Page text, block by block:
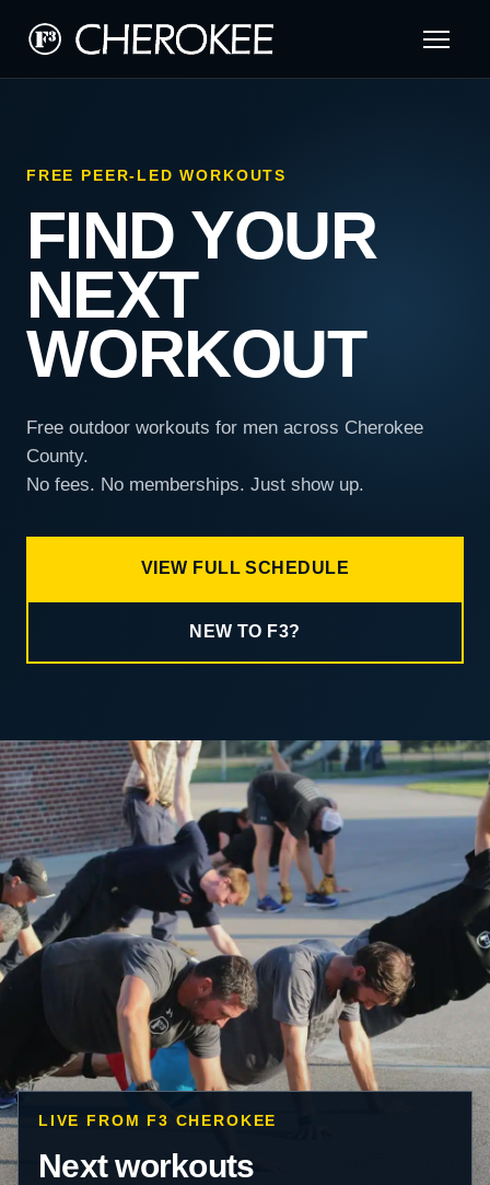
FREE PEER-LED WORKOUTS
FIND YOUR
NEXT
WORKOUT
Free outdoor workouts for men across Cherokee
County.
No fees. No memberships. Just show up.
VIEW FULL SCHEDULE
NEW TO F3?
LIVE FROM F3 CHEROKEE
Next workouts